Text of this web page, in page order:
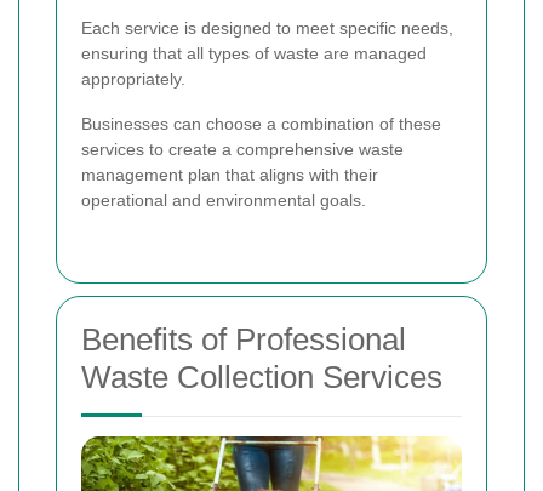
Each service is designed to meet specific needs,
ensuring that all types of waste are managed
appropriately.
Businesses can choose a combination of these
services to create a comprehensive waste
management plan that aligns with their
operational and environmental goals.
Benefits of Professional
Waste Collection Services